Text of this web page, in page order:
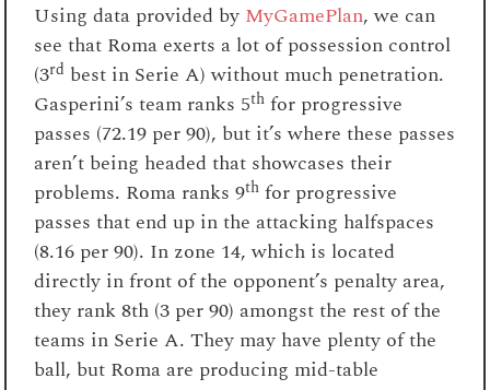
Using data provided by MyGamePlan, we can
see that Roma exerts a lot of possession control
(3rd best in Serie A) without much penetration.
Gasperini’s team ranks 5th for progressive
passes (72.19 per 90), but it’s where these passes
aren’t being headed that showcases their
problems. Roma ranks 9th for progressive
passes that end up in the attacking halfspaces
(8.16 per 90). In zone 14, which is located
directly in front of the opponent’s penalty area,
they rank 8th (3 per 90) amongst the rest of the
teams in Serie A. They may have plenty of the
ball, but Roma are producing mid-table